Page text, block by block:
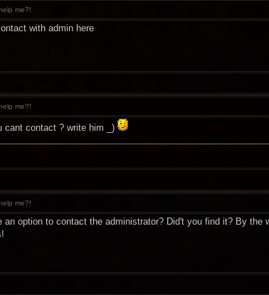
me?!
with admin here
me?!
cant contact ? write him _)
me?!
an option to contact the administrator? Did't you find it? By